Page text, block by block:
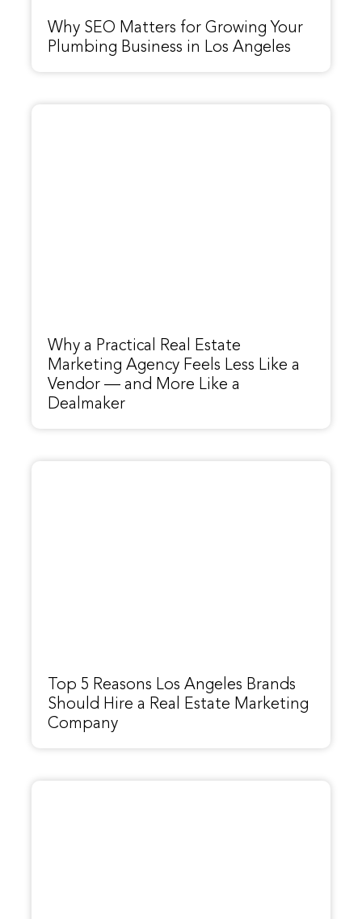
Why SEO Matters for Growing Your
Plumbing Business in Los Angeles
Why a Practical Real Estate
Marketing Agency Feels Less Like a
Vendor — and More Like a
Dealmaker
Top 5 Reasons Los Angeles Brands
Should Hire a Real Estate Marketing
Company